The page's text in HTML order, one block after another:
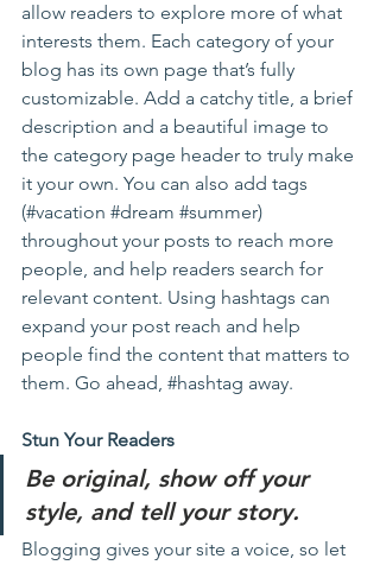
allow readers to explore more of what
interests them. Each category of your
blog has its own page that’s fully
customizable. Add a catchy title, a brief
description and a beautiful image to
the category page header to truly make
it your own. You can also add tags
(#vacation #dream #summer)
throughout your posts to reach more
people, and help readers search for
relevant content. Using hashtags can
expand your post reach and help
people find the content that matters to
them. Go ahead, #hashtag away.
Stun Your Readers
Be original, show off your
style, and tell your story.
Blogging gives your site a voice, so let